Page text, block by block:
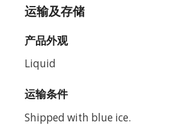
运输及存储
产品外观
Liquid
运输条件
Shipped with blue ice.